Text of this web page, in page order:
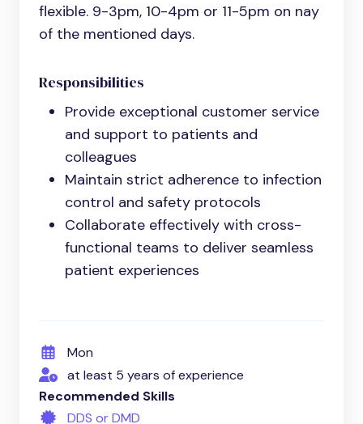
flexible. 9-3pm, 10-4pm or 11-5pm on nay
of the mentioned days.
Responsibilities
Provide exceptional customer service
and support to patients and
colleagues
Maintain strict adherence to infection
control and safety protocols
Collaborate effectively with cross-
functional teams to deliver seamless
patient experiences
Mon
at least 5 years of experience
Recommended Skills
DDS or DMD